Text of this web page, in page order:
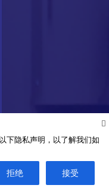
All right reserved.
下隐私声明，以了解我们如
拒绝 接受